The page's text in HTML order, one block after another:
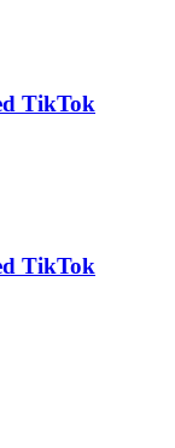
TikTok
TikTok